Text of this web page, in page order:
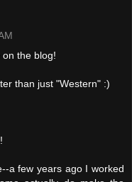
the blog!
than just "Western" :)
a few years ago I worked